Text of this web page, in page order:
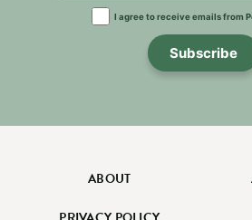
I agree to receive emails from
Subscribe
ABOUT